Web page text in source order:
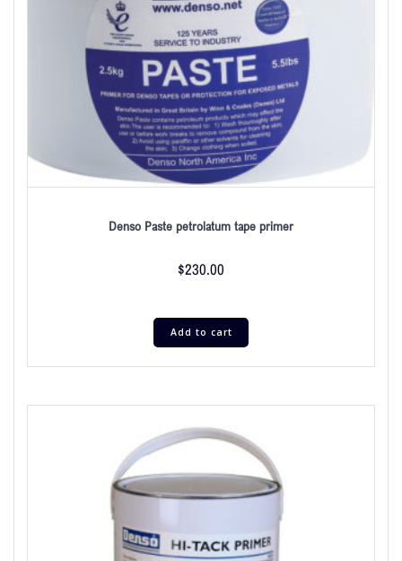
Denso Paste petrolatum tape primer
$230.00
Add to cart